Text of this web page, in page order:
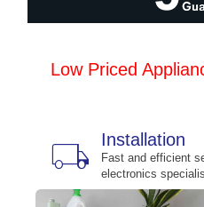
Low Priced
local_shipping Installation
Fast and efficient
electronics